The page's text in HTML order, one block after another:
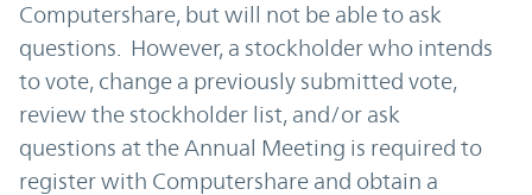
Computershare, but will not be able to ask
questions. However, a stockholder who intends
to vote, change a previously submitted vote,
review the stockholder list, and/or ask
questions at the Annual Meeting is required to
register with Computershare and obtain a